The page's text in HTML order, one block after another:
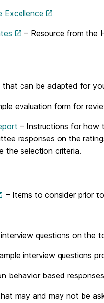
Excellence
– Resource from the
that can be adapted for
evaluation form for
– Instructions for how
responses on the
the selection criteria.
– Items to consider prior
interview questions on the
interview questions
behavior based
may and may not be